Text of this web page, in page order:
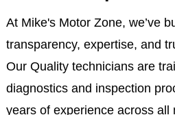
At Mike's Motor Zone, we’ve
transparency, expertise, and
Our Quality technicians are
diagnostics and inspection
years of experience across all